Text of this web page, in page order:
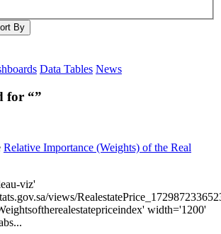
By
Data Tables News
for “”
Relative Importance (Weights) of the Real
viz'
views/
width='1200'